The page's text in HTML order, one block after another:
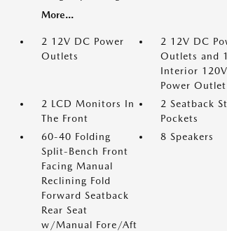
More...
2 12V DC Power
Outlets
2 12V DC
Outlets and 1
Interior
Power Outlet
2 LCD Monitors In
The Front
2 Seatback
Pockets
60-40 Folding
Split-Bench Front
Facing Manual
Reclining Fold
Forward Seatback
Rear Seat
w/Manual Fore/Aft
8 Speakers